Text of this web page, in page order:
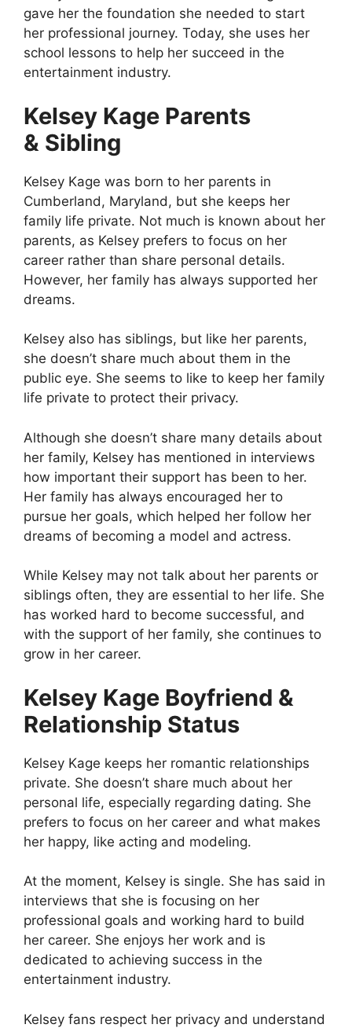
gave her the foundation she needed to start
her professional journey. Today, she uses her
school lessons to help her succeed in the
entertainment industry.
Kelsey Kage Parents
& Sibling
Kelsey Kage was born to her parents in
Cumberland, Maryland, but she keeps her
family life private. Not much is known about her
parents, as Kelsey prefers to focus on her
career rather than share personal details.
However, her family has always supported her
dreams.
Kelsey also has siblings, but like her parents,
she doesn’t share much about them in the
public eye. She seems to like to keep her family
life private to protect their privacy.
Although she doesn’t share many details about
her family, Kelsey has mentioned in interviews
how important their support has been to her.
Her family has always encouraged her to
pursue her goals, which helped her follow her
dreams of becoming a model and actress.
While Kelsey may not talk about her parents or
siblings often, they are essential to her life. She
has worked hard to become successful, and
with the support of her family, she continues to
grow in her career.
Kelsey Kage Boyfriend &
Relationship Status
Kelsey Kage keeps her romantic relationships
private. She doesn’t share much about her
personal life, especially regarding dating. She
prefers to focus on her career and what makes
her happy, like acting and modeling.
At the moment, Kelsey is single. She has said in
interviews that she is focusing on her
professional goals and working hard to build
her career. She enjoys her work and is
dedicated to achieving success in the
entertainment industry.
Kelsey fans respect her privacy and understand